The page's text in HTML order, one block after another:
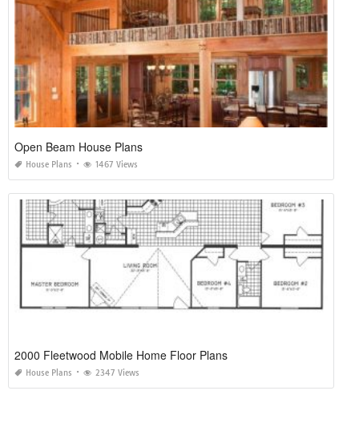
Open Beam House Plans
House Plans 1467 Views
2000 Fleetwood Mobile Home Floor Plans
House Plans 2347 Views